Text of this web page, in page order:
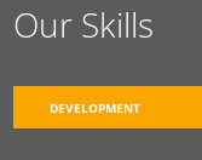
Our Skills
DEVELOPMENT